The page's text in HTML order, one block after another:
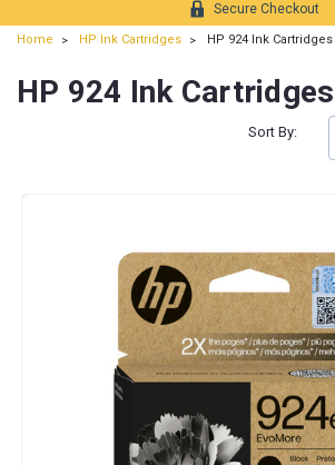
Secure Checkout
Home HP Ink Cartridges HP 924 Ink Cartridges
HP 924 Ink Cartridges
Sort By: